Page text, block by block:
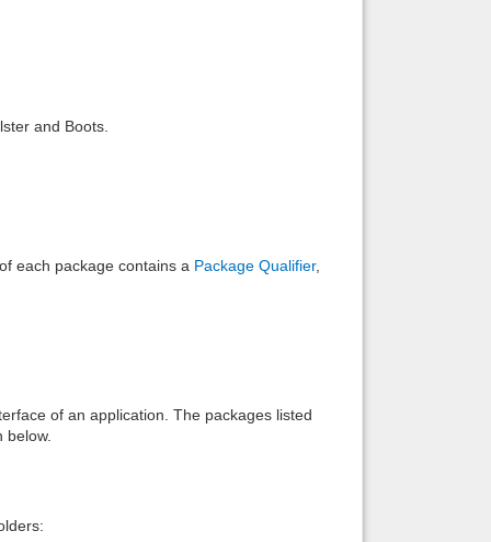
and Boots.
each package contains a Package Qualifier,
of an application. The packages listed